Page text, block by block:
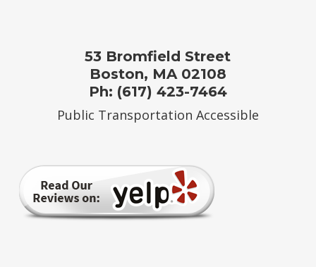
53 Bromfield Street
Boston, MA 02108
Ph: (617) 423-7464
Public Transportation Accessible